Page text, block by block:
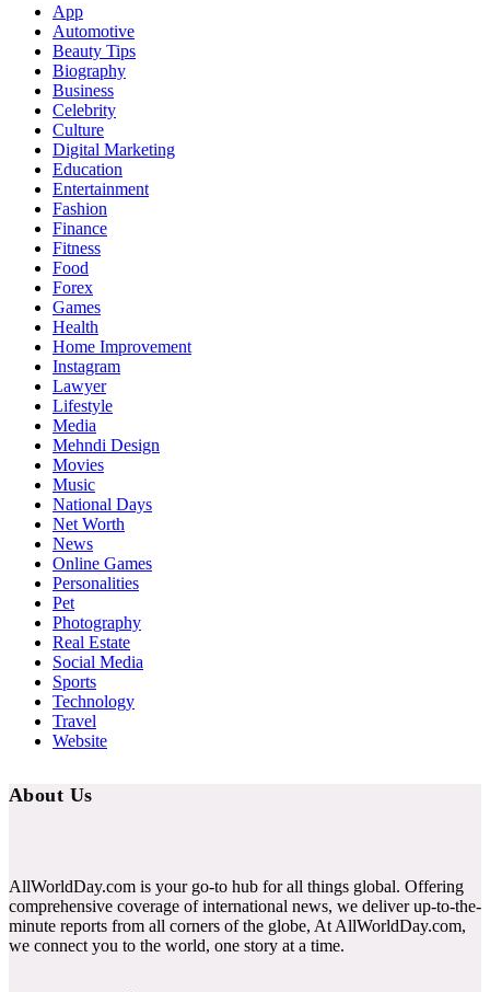
App
Automotive
Beauty Tips
Biography
Business
Celebrity
Culture
Digital Marketing
Education
Entertainment
Fashion
Finance
Fitness
Food
Forex
Games
Health
Home Improvement
Instagram
Lawyer
Lifestyle
Media
Mehndi Design
Movies
Music
National Days
Net Worth
News
Online Games
Personalities
Pet
Photography
Real Estate
Social Media
Sports
Technology
Travel
Website
About Us
AllWorldDay.com is your go-to hub for all things global. Offering
comprehensive coverage of international news, we deliver up-to-the-
minute reports from all corners of the globe, At AllWorldDay.com,
we connect you to the world, one story at a time.